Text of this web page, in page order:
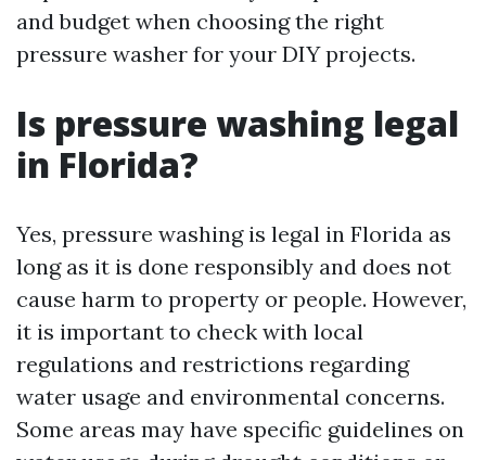
and budget when choosing the right
pressure washer for your DIY projects.
Is pressure washing legal
in Florida?
Yes, pressure washing is legal in Florida as
long as it is done responsibly and does not
cause harm to property or people. However,
it is important to check with local
regulations and restrictions regarding
water usage and environmental concerns.
Some areas may have specific guidelines on